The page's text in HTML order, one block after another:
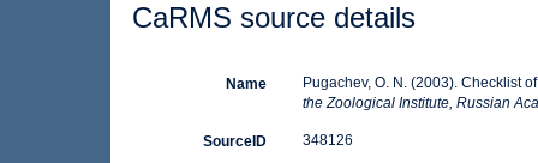
CaRMS source details
Name
Pugachev, O. N. (2003). Checklist
the Zoological Institute, Russian
SourceID 348126